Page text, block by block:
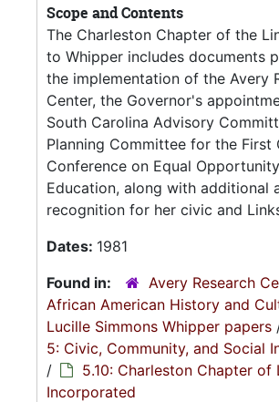
Scope and Contents
The Charleston Chapter of the
to Whipper includes documents
the implementation of the Avery
Center, the Governor's
South Carolina Advisory
Planning Committee for the First
Conference on Equal
Education, along with additional
recognition for her civic and
Dates: 1981
Found in:
Avery Research
African American History and
Lucille Simmons Whipper papers
5: Civic, Community, and Social
/
5.10: Charleston Chapter of
Incorporated